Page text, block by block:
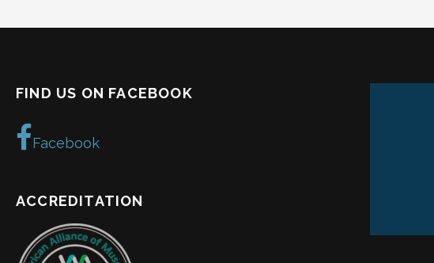
FIND US ON FACEBOOK
Facebook
ACCREDITATION